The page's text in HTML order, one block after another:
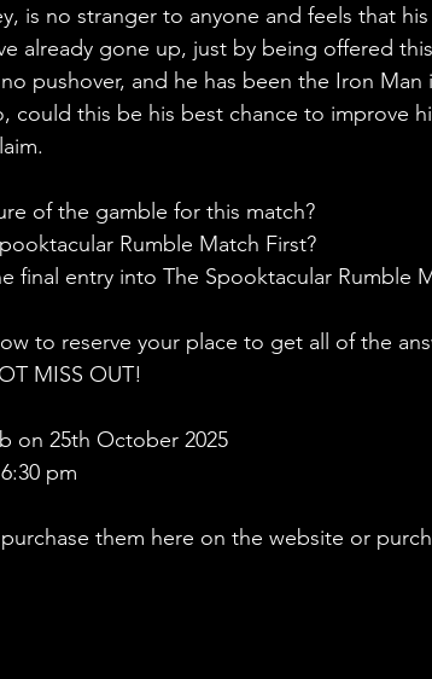
is no stranger to anyone and feels that
already gone up, just by being offered
pushover, and he has been the Iron Man
could this be his best chance to improve
of the gamble for this match?
Rumble Match First?
final entry into The Spooktacular Rumble
to reserve your place to get all of the
MISS OUT!
on 25th October 2025
pm
them here on the website or